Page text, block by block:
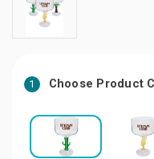
1 Choose Product